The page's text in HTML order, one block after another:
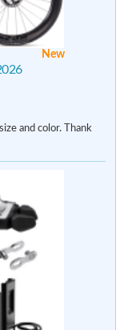
New
and color. Thank